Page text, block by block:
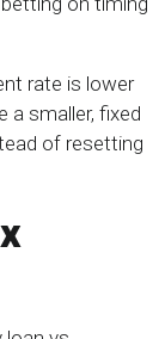
rate is lower
a smaller, fixed
of resetting